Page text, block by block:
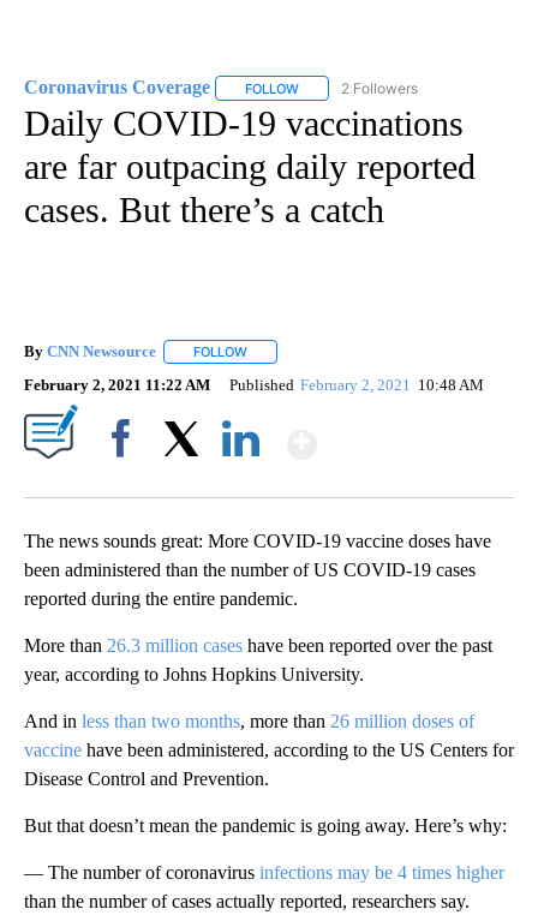
Coronavirus Coverage FOLLOW FOLLOW "CORONAVIRUS
2 Followers
Daily COVID-19 vaccinations
are far outpacing daily reported
cases. But there’s a catch
By CNN Newsource FOLLOW
February 2, 2021 11:22 AM Published February 2, 2021 10:48 AM
The news sounds great: More COVID-19 vaccine doses have
been administered than the number of US COVID-19 cases
reported during the entire pandemic.
More than 26.3 million cases have been reported over the past
year, according to Johns Hopkins University.
And in less than two months, more than 26 million doses of
vaccine have been administered, according to the US Centers for
Disease Control and Prevention.
But that doesn’t mean the pandemic is going away. Here’s why:
— The number of coronavirus infections may be 4 times higher
than the number of cases actually reported, researchers say.